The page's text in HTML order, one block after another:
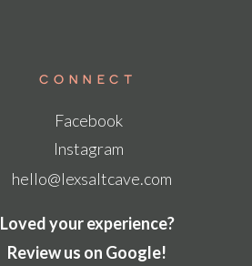
Connect
Facebook
Instagram
hello@lexsaltcave.com
Loved your experience?
Review us on Google!